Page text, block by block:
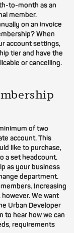
to-month as an
member.
on an invoice
When
account settings,
tier and have the
or cancelling.
of two
account. This
like to purchase,
a set headcount.
as your business
department.
Increasing
We want
Urban Developer
to hear how we can
requirements